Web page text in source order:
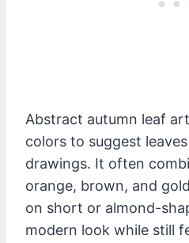
Abstract autumn leaf
colors to suggest
drawings. It often
orange, brown, and
on short or almond-
modern look while still